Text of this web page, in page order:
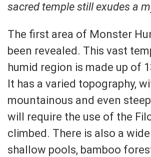
sacred temple still exudes a
The first area of Monster
been revealed. This vast
humid region is made up of
It has a varied topography,
mountainous and even
will require the use of the
climbed. There is also a
shallow pools, bamboo